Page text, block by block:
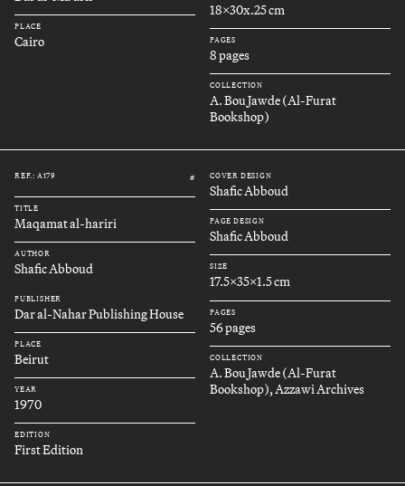
PLACE
Cairo
18x30x.25 cm
PAGES
8 pages
COLLECTION
A. Bou Jawde (Al-Furat
Bookshop)
REF.: A179 #
TITLE
Maqamat al-hariri
AUTHOR
Shafic Abboud
PUBLISHER
Dar al-Nahar Publishing House
PLACE
Beirut
YEAR
1970
EDITION
First Edition
COVER DESIGN
Shafic Abboud
PAGE DESIGN
Shafic Abboud
SIZE
17.5x35x1.5 cm
PAGES
56 pages
COLLECTION
A. Bou Jawde (Al-Furat
Bookshop), Azzawi Archives